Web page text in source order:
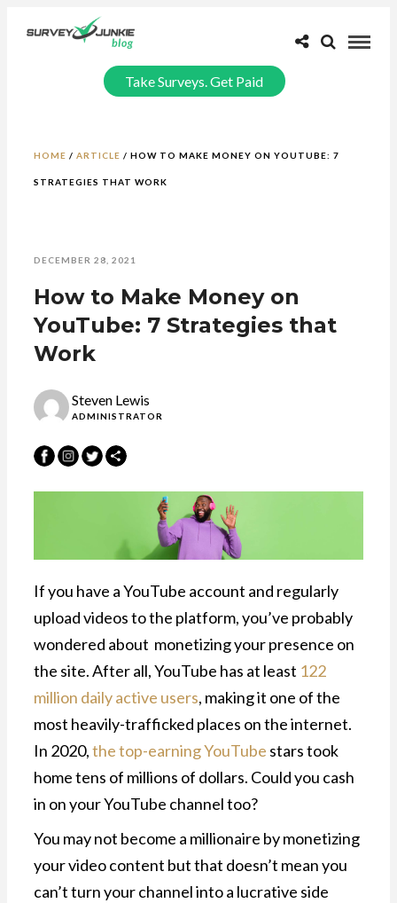
Take Surveys. Get Paid
HOME / ARTICLE / HOW TO MAKE MONEY ON YOUTUBE: 7
STRATEGIES THAT WORK
DECEMBER 28, 2021
How to Make Money on
YouTube: 7 Strategies that
Work
Steven Lewis
ADMINISTRATOR
If you have a YouTube account and regularly
upload videos to the platform, you’ve probably
wondered about monetizing your presence on
the site. After all, YouTube has at least 122
million daily active users, making it one of the
most heavily-trafficked places on the internet.
In 2020,the top-earning YouTube stars took
home tens of millions of dollars. Could you cash
in on your YouTube channel too?
You may not become a millionaire by monetizing
your video content but that doesn’t mean you
can’t turn your channel into a lucrative side